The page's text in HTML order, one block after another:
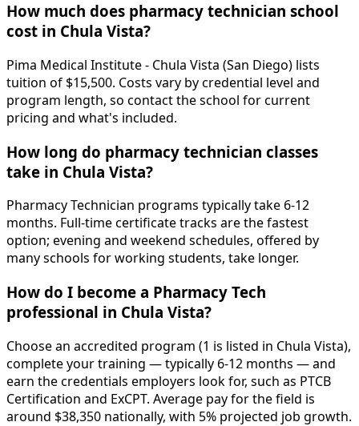
How much does pharmacy technician school
cost in Chula Vista?
Pima Medical Institute - Chula Vista (San Diego) lists
tuition of $15,500. Costs vary by credential level and
program length, so contact the school for current
pricing and what's included.
How long do pharmacy technician classes
take in Chula Vista?
Pharmacy Technician programs typically take 6-12
months. Full-time certificate tracks are the fastest
option; evening and weekend schedules, offered by
many schools for working students, take longer.
How do I become a Pharmacy Tech
professional in Chula Vista?
Choose an accredited program (1 is listed in Chula Vista),
complete your training — typically 6-12 months — and
earn the credentials employers look for, such as PTCB
Certification and ExCPT. Average pay for the field is
around $38,350 nationally, with 5% projected job growth.